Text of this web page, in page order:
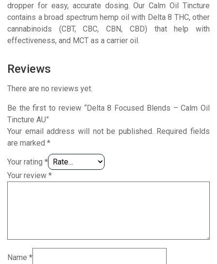
dropper for easy, accurate dosing. Our Calm Oil Tincture
contains a broad spectrum hemp oil with Delta 8 THC, other
cannabinoids (CBT, CBC, CBN, CBD) that help with
effectiveness, and MCT as a carrier oil.
Reviews
There are no reviews yet.
Be the first to review “Delta 8 Focused Blends – Calm Oil
Tincture AU”
Your email address will not be published. Required fields
are marked *
Your rating *
Your review *
Name *